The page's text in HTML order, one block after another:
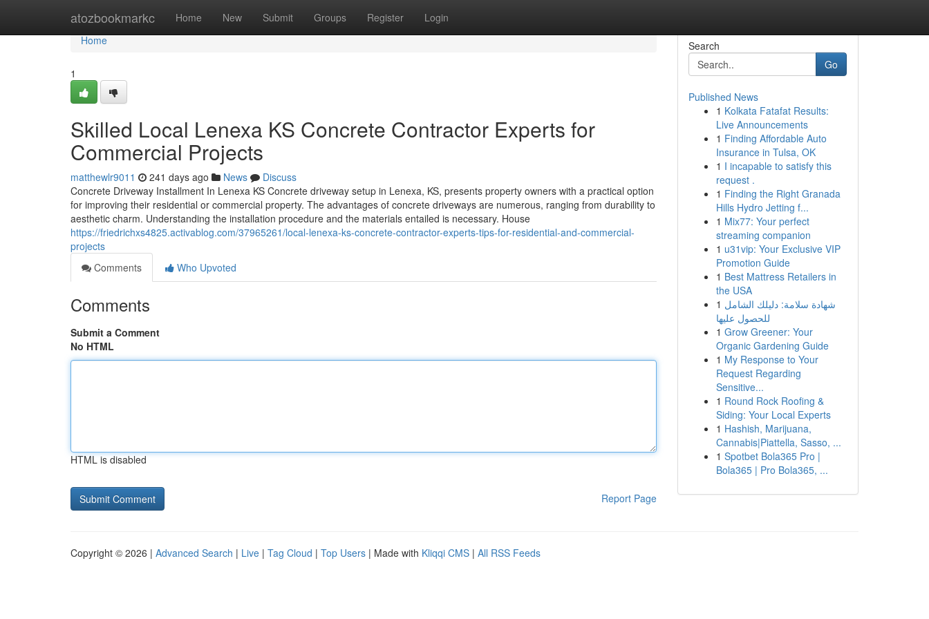
atozbookmarkc Home New Submit Groups Register Login
Home
Home
1
Skilled Local Lenexa KS Concrete Contractor Experts for
Commercial Projects
matthewlr9011 241 days ago News
Discuss
Concrete Driveway Installment In Lenexa KS Concrete driveway setup in Lenexa, KS, presents property owners with a practical option
for improving their residential or commercial property. The advantages of concrete driveways are numerous, ranging from durability to
aesthetic charm. Understanding the installation procedure and the materials entailed is necessary. House
https://friedrichxs4825.activablog.com/37965261/local-lenexa-ks-concrete-contractor-experts-tips-for-residential-and-commercial-
projects
Comments
Who Upvoted
Comments
Submit a Comment
No HTML
HTML is disabled
Report Page
Search
Go
Published News
1 Kolkata Fatafat Results:
Live Announcements
1 Finding Affordable Auto
Insurance in Tulsa, OK
1 I incapable to satisfy this
request .
1 Finding the Right Granada
Hills Hydro Jetting f...
1 Mix77: Your perfect
streaming companion
1 u31vip: Your Exclusive VIP
Promotion Guide
1 Best Mattress Retailers in
the USA
1 شهادة سلامة: دليلك الشامل
للحصول عليها
1 Grow Greener: Your
Organic Gardening Guide
1 My Response to Your
Request Regarding
Sensitive...
1 Round Rock Roofing &
Siding: Your Local Experts
1 Hashish, Marijuana,
Cannabis|Piattella, Sasso, ...
1 Spotbet Bola365 Pro |
Bola365 | Pro Bola365, ...
Copyright © 2026 | Advanced Search | Live | Tag Cloud | Top Users | Made with Kliqqi CMS | All RSS Feeds